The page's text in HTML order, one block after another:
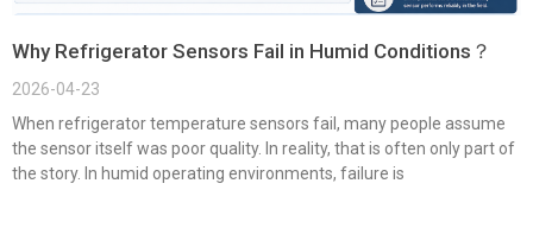
Why Refrigerator Sensors Fail in Humid Conditions？
2026-04-23
When refrigerator temperature sensors fail, many people assume
the sensor itself was poor quality. In reality, that is often only part of
the story. In humid operating environments, failure is